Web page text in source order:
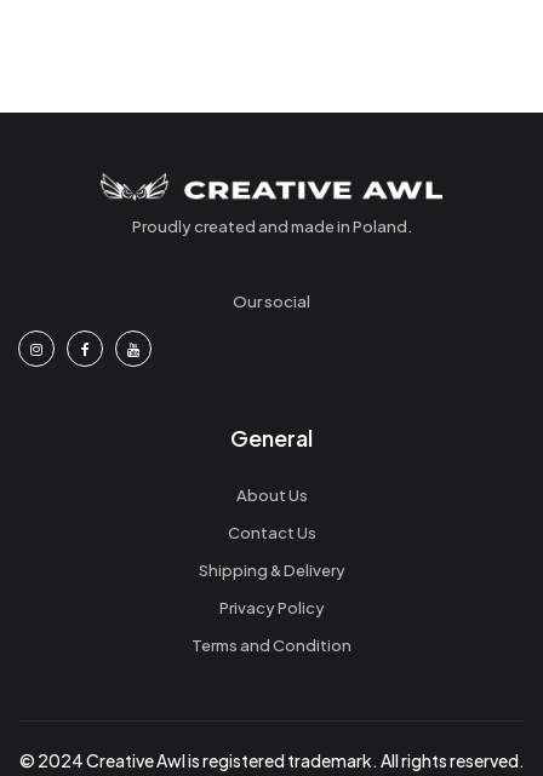
Proudly created and made in Poland.
Our social
General
About Us
Contact Us
Shipping & Delivery
Privacy Policy
Terms and Condition
© 2024 Creative Awl is registered trademark. All rights reserved.